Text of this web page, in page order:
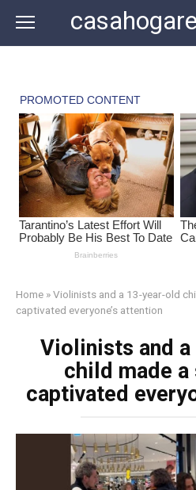
content
Home »Violinists and a 13-year-old
captivated everyone’s attention
Violinists and
child made
captivated